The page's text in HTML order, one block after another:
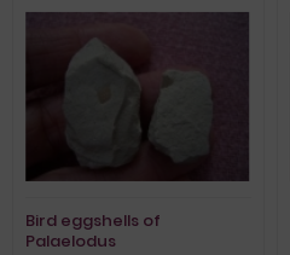
Bird eggshells of
Palaelodus